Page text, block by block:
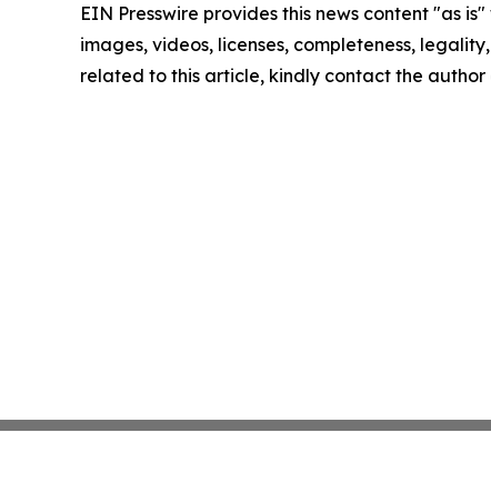
EIN Presswire provides this news content "as
images, videos, licenses, completeness,
related to this article, kindly contact the author